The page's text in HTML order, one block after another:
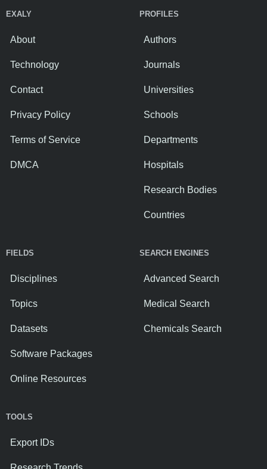
EXALY
About
Technology
Contact
Privacy Policy
Terms of Service
DMCA
PROFILES
Authors
Journals
Universities
Schools
Departments
Hospitals
Research Bodies
Countries
FIELDS
Disciplines
Topics
Datasets
Software Packages
Online Resources
SEARCH ENGINES
Advanced Search
Medical Search
Chemicals Search
TOOLS
Export IDs